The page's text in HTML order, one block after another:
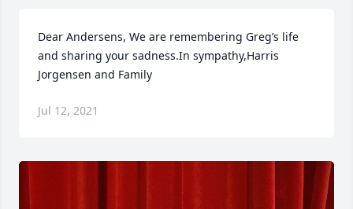
Dear Andersens, We are remembering Greg’s life
and sharing your sadness.In sympathy,Harris
Jorgensen and Family
Jul 12, 2021